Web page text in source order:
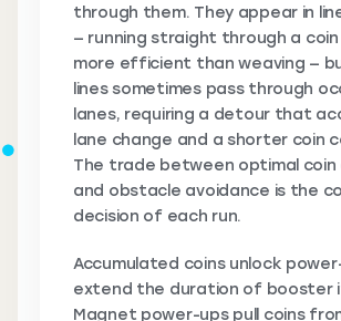
through them. They appear in
— running straight through a coin
more efficient than weaving —
lines sometimes pass through
lanes, requiring a detour that
lane change and a shorter coin
The trade between optimal coin
and obstacle avoidance is the
decision of each run.
Accumulated coins unlock
extend the duration of booster
Magnet power-ups pull coins